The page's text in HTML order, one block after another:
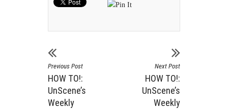
Previous Post
HOW TO!:
UnScene’s
Weekly
Next Post
HOW TO!:
UnScene’s
Weekly